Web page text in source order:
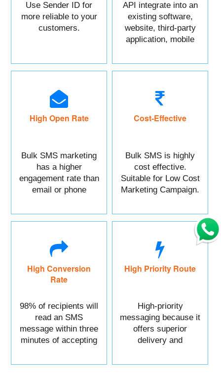
Use Sender ID for
more reliable to your
customers.
API integrate into an
existing software,
website, third-party
application, mobile
High Open Rate
Bulk SMS marketing
has a higher
engagement rate than
email or phone
Cost-Effective
Bulk SMS is highly
cost effective.
Suitable for Low Cost
Marketing Campaign.
High Conversion
Rate
98% of recipients will
read an SMS
message within three
minutes of accepting
High Priority Route
High-priority
messaging because it
offers superior
delivery and